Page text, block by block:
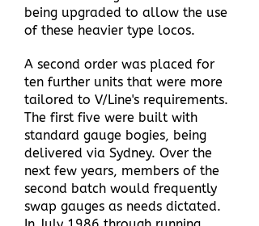
being upgraded to allow the use
of these heavier type locos.
A second order was placed for
ten further units that were more
tailored to V/Line's requirements.
The first five were built with
standard gauge bogies, being
delivered via Sydney. Over the
next few years, members of the
second batch would frequently
swap gauges as needs dictated.